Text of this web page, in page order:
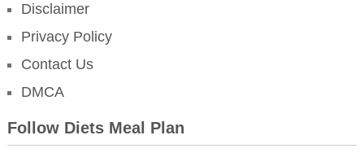
Disclaimer
Privacy Policy
Contact Us
DMCA
Follow Diets Meal Plan